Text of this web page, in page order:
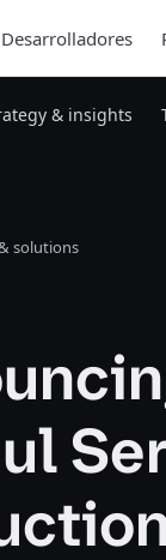
Desarrolladores
& insights
solutions